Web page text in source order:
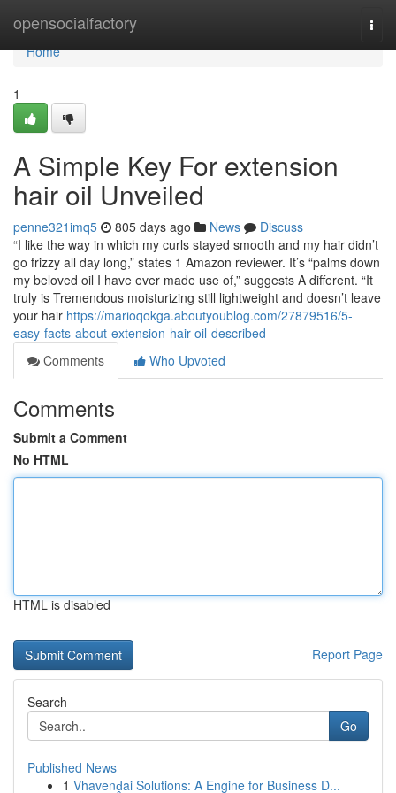
opensocialfactory
Home
Home
1
A Simple Key For extension
hair oil Unveiled
penne321imq5 805 days ago News
Discuss
“I like the way in which my curls stayed smooth and my hair didn’t
go frizzy all day long,” states 1 Amazon reviewer. It’s “palms down
my beloved oil I have ever made use of,” suggests A different. “It
truly is Tremendous moisturizing still lightweight and doesn’t leave
your hair https://marioqokga.aboutyoublog.com/27879516/5-
easy-facts-about-extension-hair-oil-described
Comments
Who Upvoted
Comments
Submit a Comment
No HTML
HTML is disabled
Report Page
Search
Go
Published News
1 Vhavenḓai Solutions: A Engine for Business D...